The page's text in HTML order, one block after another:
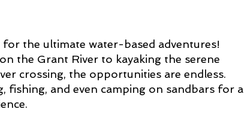
for the ultimate water-based adventures!
the Grant River to kayaking the serene
crossing, the opportunities are endless.
fishing, and even camping on sandbars for a